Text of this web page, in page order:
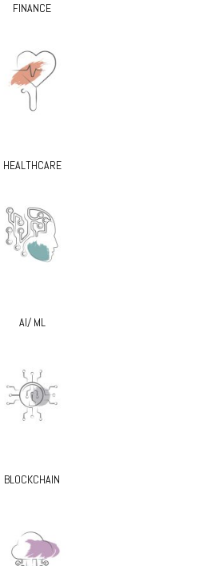
FINANCE
HEALTHCARE
AI/ ML
BLOCKCHAIN